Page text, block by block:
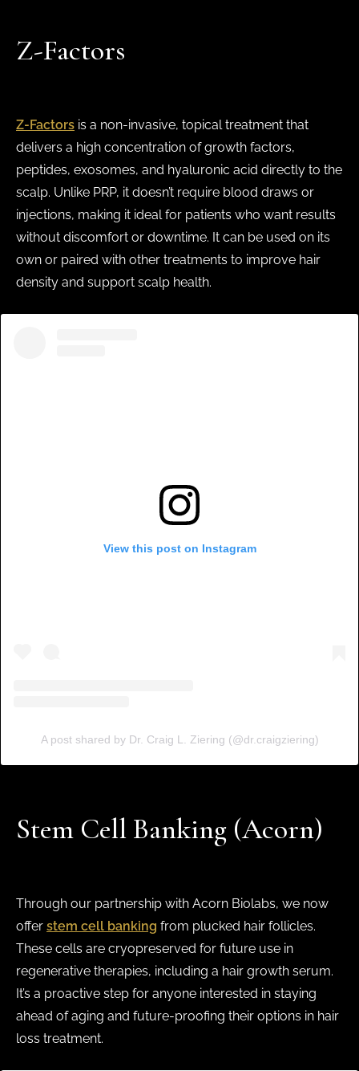
Z-Factors
Z-Factors is a non-invasive, topical treatment that
delivers a high concentration of growth factors,
peptides, exosomes, and hyaluronic acid directly to the
scalp. Unlike PRP, it doesn’t require blood draws or
injections, making it ideal for patients who want results
without discomfort or downtime. It can be used on its
own or paired with other treatments to improve hair
density and support scalp health.
View this post on Instagram
A post shared by Dr. Craig L. Ziering (@dr.craigziering)
Stem Cell Banking (Acorn)
Through our partnership with Acorn Biolabs, we now
offer stem cell banking from plucked hair follicles.
These cells are cryopreserved for future use in
regenerative therapies, including a hair growth serum.
It’s a proactive step for anyone interested in staying
ahead of aging and future-proofing their options in hair
loss treatment.